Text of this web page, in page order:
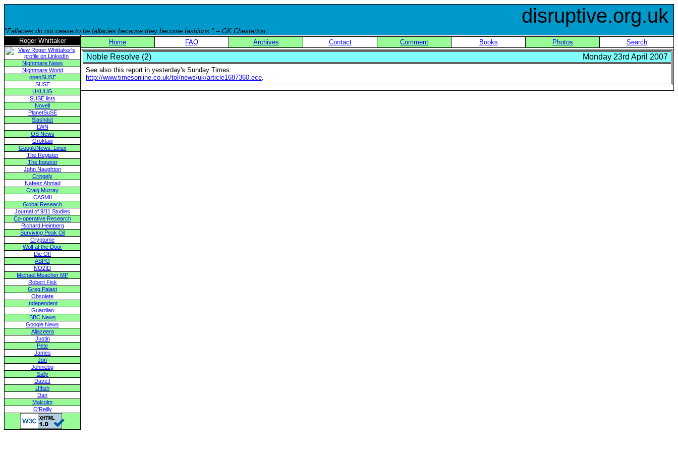
disruptive.org.uk
"Fallacies do not cease to be fallacies because they become fashions." -- GK Chesterton
Roger Whittaker
Nightmare News
Nightmare World
openSUSE
SUSE
UKUUG
SUSE lists
Novell
PlanetSuSE
Slashdot
LWN
OS News
Groklaw
GoogleNews: Linux
The Register
The Inquirer
John Naughton
Cringely
Nafeez Ahmad
Craig Murray
CASMII
Global Reseach
Journal of 9/11 Studies
Co-operative Research
Richard Heinberg
Surviving Peak Oil
Cryptome
Wolf at the Door
Die Off
ASPO
NO2ID
Michael Meacher MP
Robert Fisk
Greg Palast
Obsolete
Independent
Guardian
BBC News
Google News
Aljazeera
Justin
Pete
James
Jon
Johniebg
Sally
DaveJ
Uffish
Dan
Malcolm
O'Reilly
Home FAQ Archives Contact Comment Books Photos Search
Noble Resolve (2) Monday 23rd April 2007
See also this report in yesterday's Sunday Times:
http://www.timesonline.co.uk/tol/news/uk/article1687360.ece.